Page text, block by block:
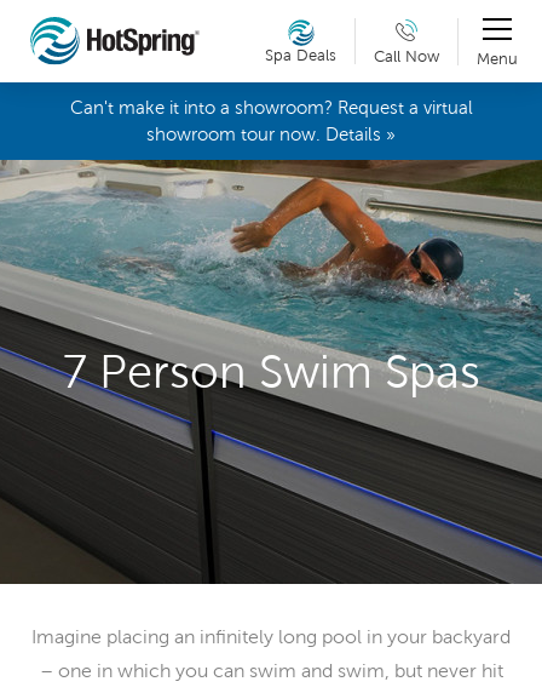
Spa Deals Call Now Menu
Can't make it into a showroom? Request a virtual
showroom tour now. Details »
7 Person Swim Spas
Imagine placing an infinitely long pool in your backyard
– one in which you can swim and swim, but never hit